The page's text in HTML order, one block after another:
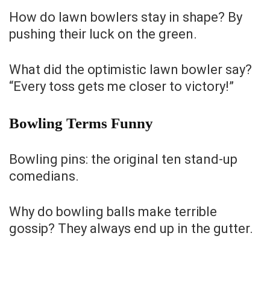
How do lawn bowlers stay in shape? By
pushing their luck on the green.
What did the optimistic lawn bowler say?
“Every toss gets me closer to victory!”
Bowling Terms Funny
Bowling pins: the original ten stand-up
comedians.
Why do bowling balls make terrible
gossip? They always end up in the gutter.